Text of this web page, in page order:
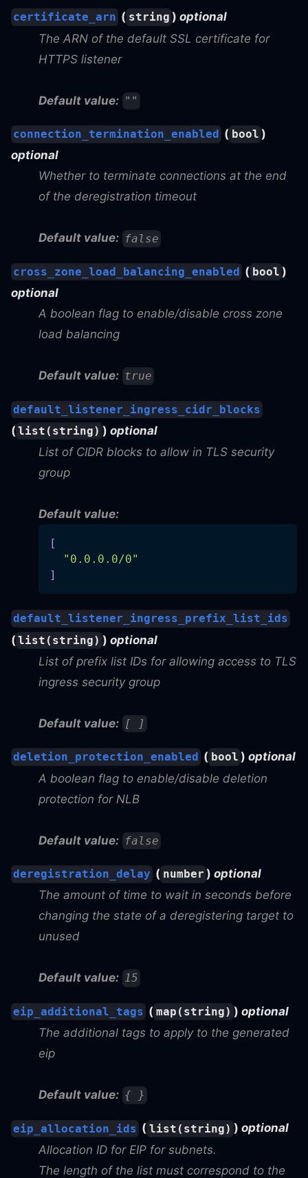
certificate_arn ( string ) optional
The ARN of the default SSL certificate for
HTTPS listener
Default value: ""
connection_termination_enabled ( bool )
optional
Whether to terminate connections at the end
of the deregistration timeout
Default value: false
cross_zone_load_balancing_enabled ( bool )
optional
A boolean flag to enable/disable cross zone
load balancing
Default value: true
default_listener_ingress_cidr_blocks
(list(string) )optional
List of CIDR blocks to allow in TLS security
group
Default value:
[
"0.0.0.0/0"
]
default_listener_ingress_prefix_list_ids
(list(string) )optional
List of prefix list IDs for allowing access to TLS
ingress security group
Default value: [ ]
deletion_protection_enabled ( bool ) optional
A boolean flag to enable/disable deletion
protection for NLB
Default value: false
deregistration_delay ( number ) optional
The amount of time to wait in seconds before
changing the state of a deregistering target to
unused
Default value: 15
eip_additional_tags ( map(string) ) optional
The additional tags to apply to the generated
eip
Default value: { }
eip_allocation_ids ( list(string) ) optional
Allocation ID for EIP for subnets.
The length of the list must correspond to the